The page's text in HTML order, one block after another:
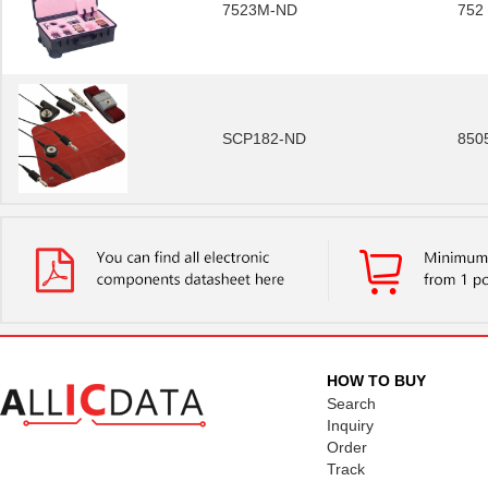
7523M-ND 752
SCP182-ND
HOW TO BUY
Search
Inquiry
Order
Track